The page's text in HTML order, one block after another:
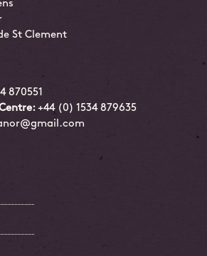
St Clement
870551
+44 (0) 1534 879635